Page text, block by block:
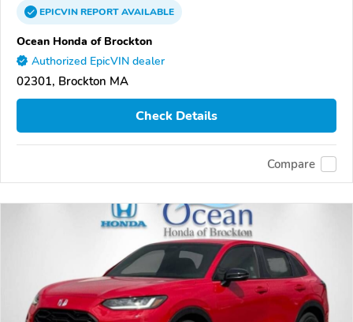
EPICVINREPORTAVAILABLE
Ocean Honda of Brockton
Authorized EpicVIN dealer
02301, Brockton MA
Check Details
Compare